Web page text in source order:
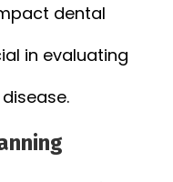
dental
in evaluating